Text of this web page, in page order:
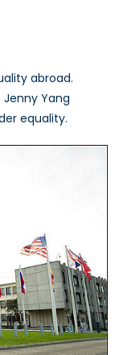
abroad.
Yang
equality.